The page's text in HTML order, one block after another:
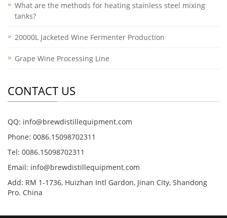
What are the methods for heating stainless steel mixing
tanks?
20000L Jacketed Wine Fermenter Production
Grape Wine Processing Line
CONTACT US
QQ: info@brewdistillequipment.com
Phone: 0086.15098702311
Tel: 0086.15098702311
Email: info@brewdistillequipment.com
Add: RM 1-1736, Huizhan Intl Gardon, Jinan City, Shandong
Pro. China